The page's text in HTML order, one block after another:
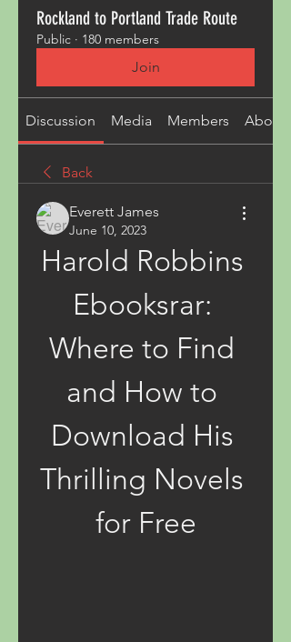
Rockland to Portland Trade Route
Public · 180 members
Join
Discussion Media Members About
Back
Everett James
June 10, 2023
Harold Robbins
Ebooksrar:
Where to Find
and How to
Download His
Thrilling Novels
for Free